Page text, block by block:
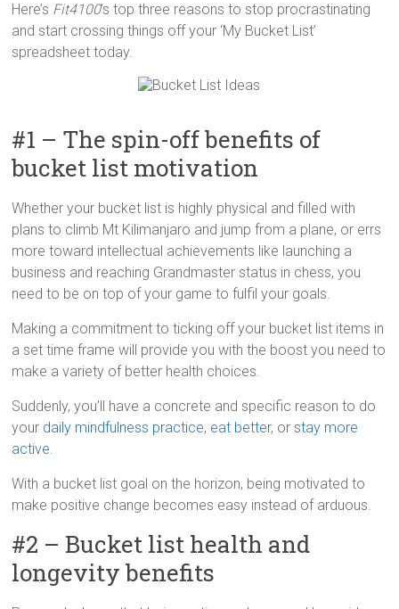
Here’s Fit4100’s top three reasons to stop procrastinating
and start crossing things off your ‘My Bucket List’
spreadsheet today.
#1 – The spin-off benefits of
bucket list motivation
Whether your bucket list is highly physical and filled with
plans to climb Mt Kilimanjaro and jump from a plane, or errs
more toward intellectual achievements like launching a
business and reaching Grandmaster status in chess, you
need to be on top of your game to fulfil your goals.
Making a commitment to ticking off your bucket list items in
a set time frame will provide you with the boost you need to
make a variety of better health choices.
Suddenly, you’ll have a concrete and specific reason to do
your daily mindfulness practice, eat better, orstay more
active.
With a bucket list goal on the horizon, being motivated to
make positive change becomes easy instead of arduous.
#2 – Bucket list health and
longevity benefits